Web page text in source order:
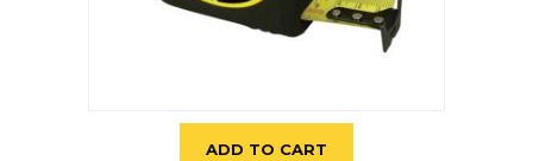
ADD TO CART